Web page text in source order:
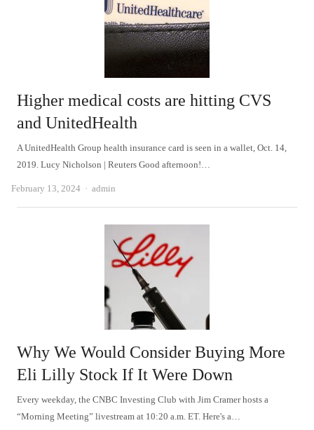
Higher medical costs are hitting CVS
and UnitedHealth
A UnitedHealth Group health insurance card is seen in a wallet, Oct. 14,
2019. Lucy Nicholson | Reuters Good afternoon!…
February 13, 2024 Author
admin
Why We Would Consider Buying More
Eli Lilly Stock If It Were Down
Every weekday, the CNBC Investing Club with Jim Cramer hosts a
“Morning Meeting” livestream at 10:20 a.m. ET. Here's a…